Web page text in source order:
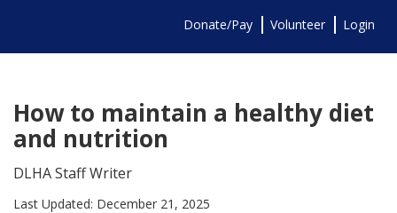
Donate/Pay Volunteer Login
How to maintain a healthy diet
and nutrition
DLHA Staff Writer
Last Updated: December 21, 2025